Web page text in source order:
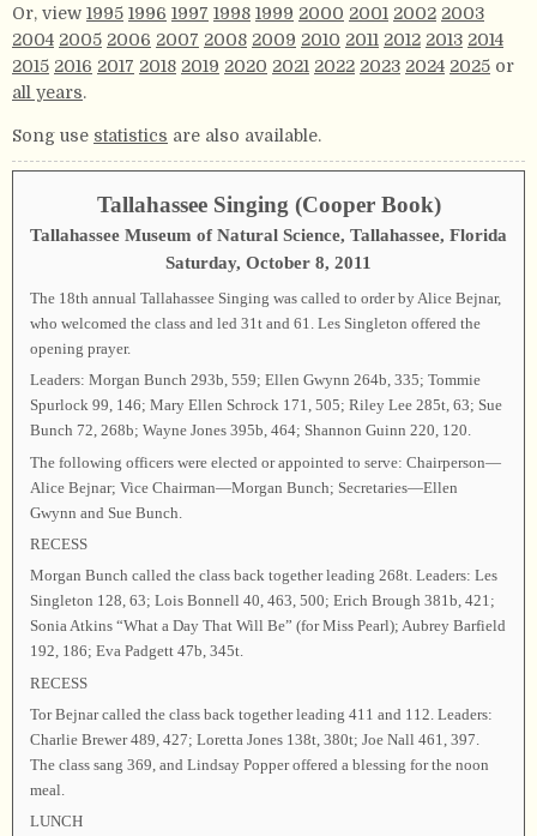
Or, view 1995 1996 1997 1998 1999 2000 2001 2002 2003
2004 2005 2006 2007 2008 2009 2010 2011 2012 2013 2014
2015 2016 2017 2018 2019 2020 2021 2022 2023 2024 2025 or
all years.
Song use statistics are also available.
Tallahassee Singing (Cooper Book)
Tallahassee Museum of Natural Science, Tallahassee, Florida
Saturday, October 8, 2011
The 18th annual Tallahassee Singing was called to order by Alice Bejnar,
who welcomed the class and led 31t and 61. Les Singleton offered the
opening prayer.
Leaders: Morgan Bunch 293b, 559; Ellen Gwynn 264b, 335; Tommie
Spurlock 99, 146; Mary Ellen Schrock 171, 505; Riley Lee 285t, 63; Sue
Bunch 72, 268b; Wayne Jones 395b, 464; Shannon Guinn 220, 120.
The following officers were elected or appointed to serve: Chairperson—
Alice Bejnar; Vice Chairman—Morgan Bunch; Secretaries—Ellen
Gwynn and Sue Bunch.
RECESS
Morgan Bunch called the class back together leading 268t. Leaders: Les
Singleton 128, 63; Lois Bonnell 40, 463, 500; Erich Brough 381b, 421;
Sonia Atkins “What a Day That Will Be” (for Miss Pearl); Aubrey Barfield
192, 186; Eva Padgett 47b, 345t.
RECESS
Tor Bejnar called the class back together leading 411 and 112. Leaders:
Charlie Brewer 489, 427; Loretta Jones 138t, 380t; Joe Nall 461, 397.
The class sang 369, and Lindsay Popper offered a blessing for the noon
meal.
LUNCH